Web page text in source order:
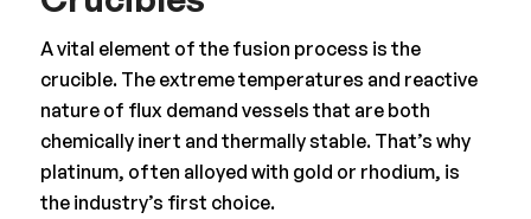
A vital element of the fusion process is the
crucible. The extreme temperatures and reactive
nature of flux demand vessels that are both
chemically inert and thermally stable. That’s why
platinum, often alloyed with gold or rhodium, is
the industry’s first choice.